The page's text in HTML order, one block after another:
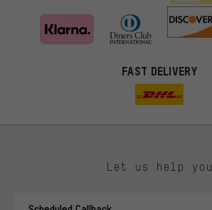
FAST DELIVERY
Let us help you